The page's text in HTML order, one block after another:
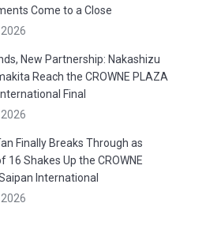
Come to a Close
New Partnership: Nakashizu
Reach the CROWNE PLAZA
Final
Finally Breaks Through as
16 Shakes Up the CROWNE
International